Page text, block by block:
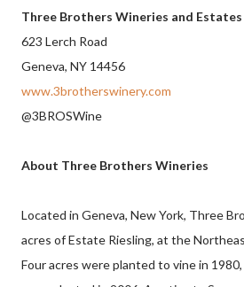
Three Brothers Wineries and Estates
623 Lerch Road
Geneva, NY 14456
www.3brotherswinery.com
@3BROSWine
About Three Brothers Wineries
Located in Geneva, New York, Three
acres of Estate Riesling, at the
Four acres were planted to vine in